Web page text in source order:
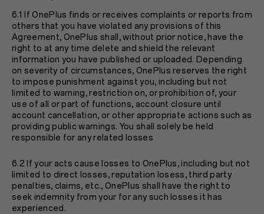
6.1 If OnePlus finds or receives complaints or reports from
others that you have violated any provisions of this
Agreement, OnePlus shall, without prior notice, have the
right to at any time delete and shield the relevant
information you have published or uploaded. Depending
on severity of circumstances, OnePlus reserves the right
to impose punishment against you, including but not
limited to warning, restriction on, or prohibition of, your
use of all or part of functions, account closure until
account cancellation, or other appropriate actions such as
providing public warnings. You shall solely be held
responsible for any related losses
6.2 If your acts cause losses to OnePlus, including but not
limited to direct losses, reputation losess, third party
penalties, claims, etc., OnePlus shall have the right to
seek indemnity from your for any such losses it has
experienced.